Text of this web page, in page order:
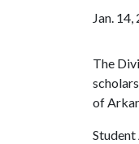
Jan. 14,
The
of
Student